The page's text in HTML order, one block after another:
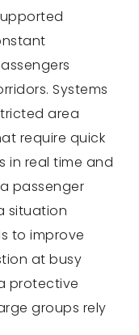
Systems
area
require quick
in real time and
passenger
situation
to improve
at busy
protective
groups rely